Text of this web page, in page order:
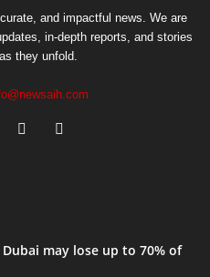
and impactful news. We are
in-depth reports, and stories
they unfold.
may lose up to 70% of